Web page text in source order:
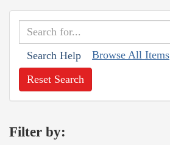
Search Help Browse All Items
Reset Search
Filter by: